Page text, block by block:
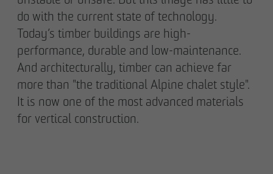
do with the current state of technology.
Today’s timber buildings are high-
performance, durable and low-maintenance.
And architecturally, timber can achieve far
more than "the traditional Alpine chalet style".
It is now one of the most advanced materials
for vertical construction.